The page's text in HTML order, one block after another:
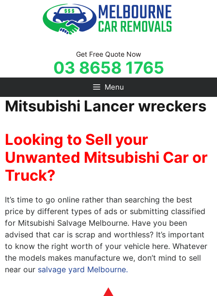
Get Free Quote Now
03 8658 1765
Menu
Mitsubishi Lancer wreckers
Looking to Sell your
Unwanted Mitsubishi Car or
Truck?
It’s time to go online rather than searching the best
price by different types of ads or submitting classified
for Mitsubishi Salvage Melbourne. Have you been
advised that car is scrap and worthless? It’s important
to know the right worth of your vehicle here. Whatever
the models makes manufacture we, don’t mind to sell
near our salvage yard Melbourne.